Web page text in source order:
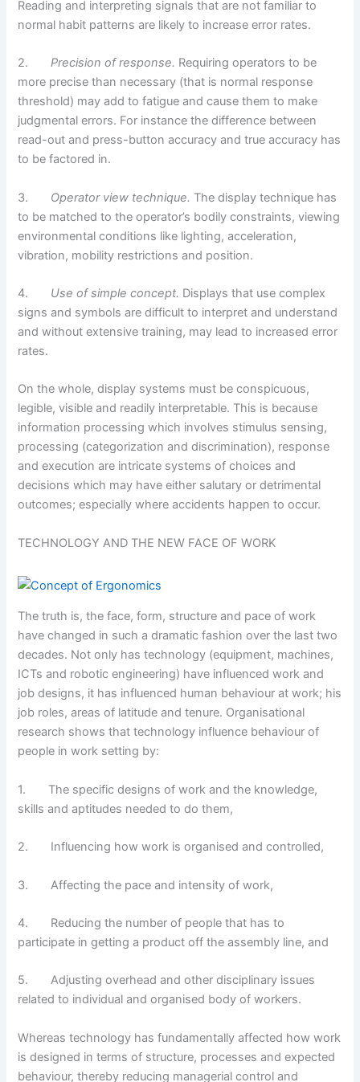
Reading and interpreting signals that are not familiar to
normal habit patterns are likely to increase error rates.
2.Precision of response. Requiring operators to be
more precise than necessary (that is normal response
threshold) may add to fatigue and cause them to make
judgmental errors. For instance the difference between
read-out and press-button accuracy and true accuracy has
to be factored in.
3. Operator view technique. The display technique has
to be matched to the operator’s bodily constraints, viewing
environmental conditions like lighting, acceleration,
vibration, mobility restrictions and position.
4. Use of simple concept. Displays that use complex
signs and symbols are difficult to interpret and understand
and without extensive training, may lead to increased error
rates.
On the whole, display systems must be conspicuous,
legible, visible and readily interpretable. This is because
information processing which involves stimulus sensing,
processing (categorization and discrimination), response
and execution are intricate systems of choices and
decisions which may have either salutary or detrimental
outcomes; especially where accidents happen to occur.
TECHNOLOGY AND THE NEW FACE OF WORK
The truth is, the face, form, structure and pace of work
have changed in such a dramatic fashion over the last two
decades. Not only has technology (equipment, machines,
ICTs and robotic engineering) have influenced work and
job designs, it has influenced human behaviour at work; his
job roles, areas of latitude and tenure. Organisational
research shows that technology influence behaviour of
people in work setting by:
1. The specific designs of work and the knowledge,
skills and aptitudes needed to do them,
2. Influencing how work is organised and controlled,
3. Affecting the pace and intensity of work,
4. Reducing the number of people that has to
participate in getting a product off the assembly line, and
5. Adjusting overhead and other disciplinary issues
related to individual and organised body of workers.
Whereas technology has fundamentally affected how work
is designed in terms of structure, processes and expected
behaviour, thereby reducing managerial control and